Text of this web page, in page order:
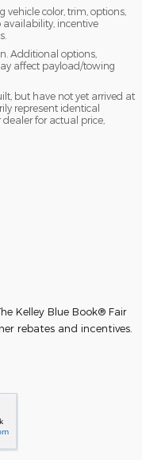
vehicle color, trim, options,
availability, incentive
Additional options,
affect payload/towing
but have not yet arrived at
represent identical
for actual price,
Kelley Blue Book® Fair
rebates and incentives.